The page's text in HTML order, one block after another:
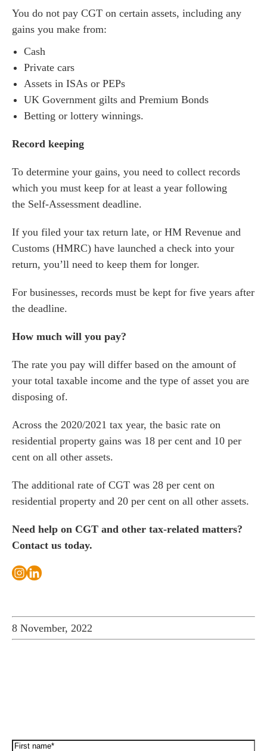
for Businesses
for You
team
You do not pay CGT on certain assets, including any
gains you make from:
Cash
Private cars
Assets in ISAs or PEPs
UK Government gilts and Premium Bonds
Betting or lottery winnings.
Record keeping
To determine your gains, you need to collect records
which you must keep for at least a year following
the Self-Assessment deadline.
If you filed your tax return late, or HM Revenue and
Customs (HMRC) have launched a check into your
return, you’ll need to keep them for longer.
For businesses, records must be kept for five years after
the deadline.
How much will you pay?
The rate you pay will differ based on the amount of
your total taxable income and the type of asset you are
disposing of.
Across the 2020/2021 tax year, the basic rate on
residential property gains was 18 per cent and 10 per
cent on all other assets.
The additional rate of CGT was 28 per cent on
residential property and 20 per cent on all other assets.
Need help on CGT and other tax-related matters?
Contact us today.
8 November, 2022
First